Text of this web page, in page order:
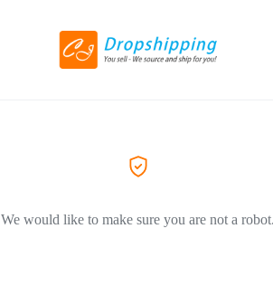
We would like to make sure you are not a